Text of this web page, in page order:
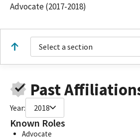
Advocate (2017-2018)
Select a section
Past
Year: 2018
Known Roles
Advocate